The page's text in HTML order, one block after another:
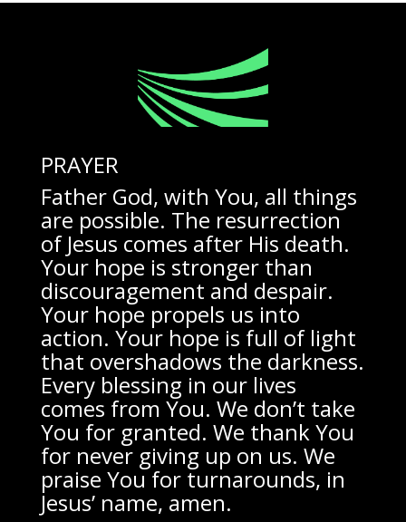
PRAYER
Father God, with You, all things
are possible. The resurrection
of Jesus comes after His death.
Your hope is stronger than
discouragement and despair.
Your hope propels us into
action. Your hope is full of light
that overshadows the darkness.
Every blessing in our lives
comes from You. We don’t take
You for granted. We thank You
for never giving up on us. We
praise You for turnarounds, in
Jesus’ name, amen.